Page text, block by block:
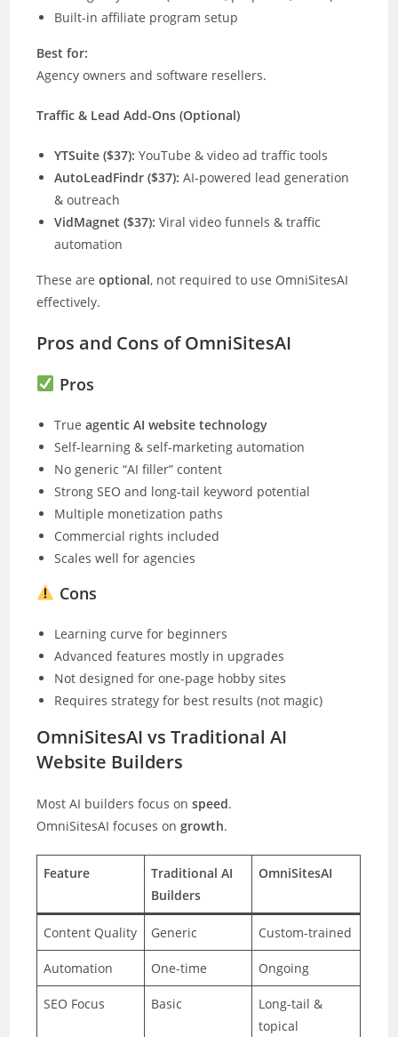
Built-in affiliate program setup
Best for:
Agency owners and software resellers.
Traffic & Lead Add-Ons (Optional)
YTSuite ($37): YouTube & video ad traffic tools
AutoLeadFindr ($37): AI-powered lead generation
& outreach
VidMagnet ($37): Viral video funnels & traffic
automation
These areoptional, not required to use OmniSitesAI
effectively.
Pros and Cons of OmniSitesAI
Pros
Trueagentic AI website technology
Self-learning & self-marketing automation
No generic “AI filler” content
Strong SEO and long-tail keyword potential
Multiple monetization paths
Commercial rights included
Scales well for agencies
Cons
Learning curve for beginners
Advanced features mostly in upgrades
Not designed for one-page hobby sites
Requires strategy for best results (not magic)
OmniSitesAI vs Traditional AI
Website Builders
Most AI builders focus onspeed.
OmniSitesAI focuses ongrowth.
Feature
Traditional AI
Builders
OmniSitesAI
Content Quality Generic Custom-trained
Automation One-time Ongoing
SEO Focus Basic
Long-tail &
topical